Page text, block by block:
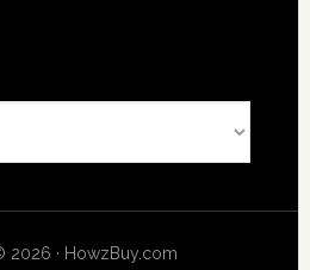
· HowzBuy.com